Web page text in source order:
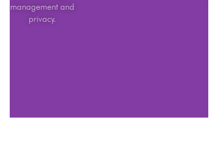
management and